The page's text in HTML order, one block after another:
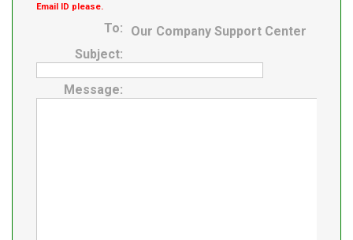
Email ID please.
To:
Our Company Support Center
Subject:
Message: